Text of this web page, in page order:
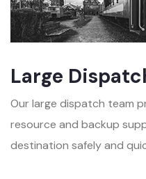
Large
Our large dispatch team
resource and backup
destination safely and